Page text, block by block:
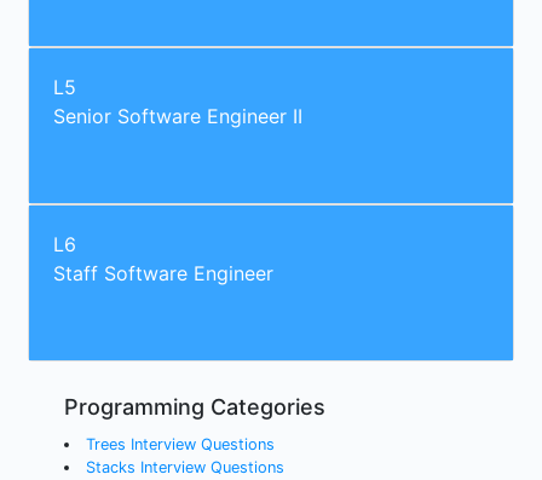
L5
Senior Software Engineer II
L6
Staff Software Engineer
Programming Categories
Trees Interview Questions
Stacks Interview Questions